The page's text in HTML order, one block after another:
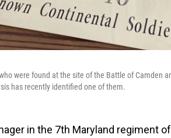
were found at the site of the Battle of Camden
has recently identified one of them.
in the 7th Maryland regiment